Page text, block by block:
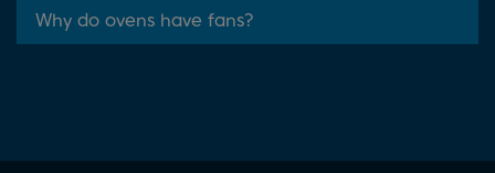
Why do ovens have fans?